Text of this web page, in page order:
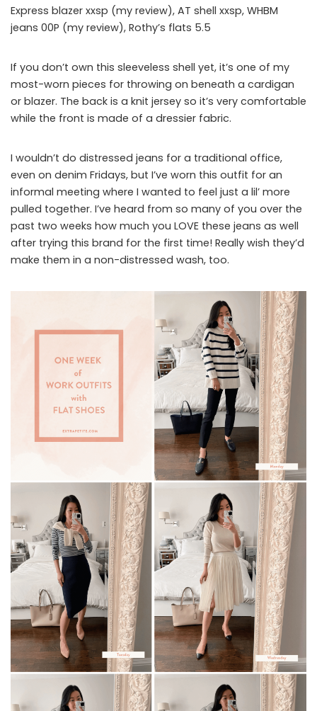
Express blazer xxsp (my review), AT shell xxsp, WHBM
jeans 00P (my review), Rothy’s flats 5.5
If you don’t own this sleeveless shell yet, it’s one of my
most-worn pieces for throwing on beneath a cardigan
or blazer. The back is a knit jersey so it’s very comfortable
while the front is made of a dressier fabric.
I wouldn’t do distressed jeans for a traditional office,
even on denim Fridays, but I’ve worn this outfit for an
informal meeting where I wanted to feel just a lil’ more
pulled together. I’ve heard from so many of you over the
past two weeks how much you LOVE these jeans as well
after trying this brand for the first time! Really wish they’d
make them in a non-distressed wash, too.